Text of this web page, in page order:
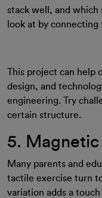
stack well, and which
look at by
This project can
design, and
engineering. Try
certain structure.
5. Magnetic
Many parents and
tactile exercise turn
variation adds a